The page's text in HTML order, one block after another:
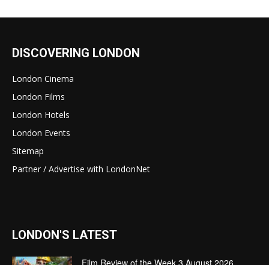
DISCOVERING LONDON
London Cinema
London Films
London Hotels
London Events
Sitemap
Partner / Advertise with LondonNet
LONDON'S LATEST
Film Review of the Week 3 August 2026